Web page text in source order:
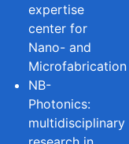
expertise
center for
Nano- and
Microfabrication
NB-
Photonics:
multidisciplinary